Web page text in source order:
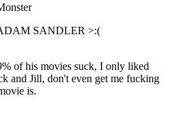
SANDLER >:(
of his movies suck, I only liked
and Jill, don't even get me fucking
is.